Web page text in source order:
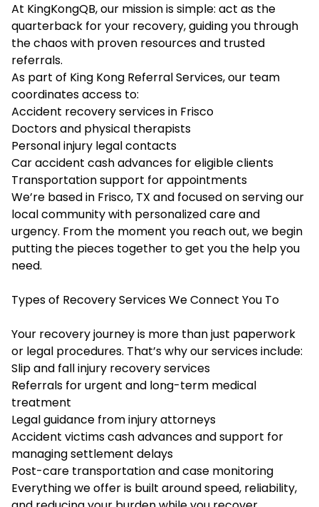
At KingKongQB, our mission is simple: act as the
quarterback for your recovery, guiding you through
the chaos with proven resources and trusted
referrals.
As part of King Kong Referral Services, our team
coordinates access to:
Accident recovery services in Frisco
Doctors and physical therapists
Personal injury legal contacts
Car accident cash advances for eligible clients
Transportation support for appointments
We’re based in Frisco, TX and focused on serving our
local community with personalized care and
urgency. From the moment you reach out, we begin
putting the pieces together to get you the help you
need.
Types of Recovery Services We Connect You To
Your recovery journey is more than just paperwork
or legal procedures. That’s why our services include:
Slip and fallinjury recovery services
Referrals for urgent and long-term medical
treatment
Legal guidance from injury attorneys
Accident victims cash advances and support for
managing settlement delays
Post-care transportation and case monitoring
Everything we offer is built around speed, reliability,